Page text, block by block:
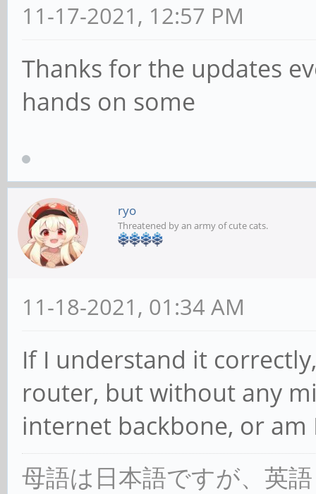
11-17-2021, 12:57 PM
Thanks for the updates
hands on some
ryo
Threatened by an army of cute cats.
11-18-2021, 01:34 AM
If I understand it
router, but without any
internet backbone, or am
母語は日本語ですが、英